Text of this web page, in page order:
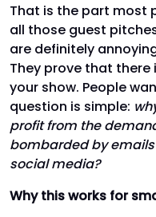
That is the part most
all those guest
are definitely
They prove that
your show. People
question is simple:
profit from the
bombarded by
social media?
Why this works for